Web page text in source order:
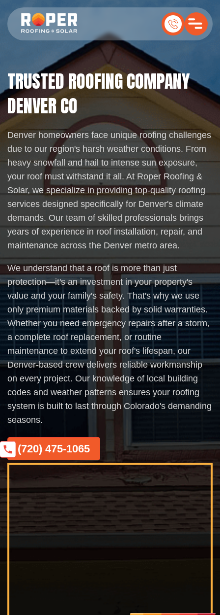
TRUSTED ROOFING COMPANY
DENVER CO
Denver homeowners face unique roofing challenges
due to our region's harsh weather conditions. From
heavy snowfall and hail to intense sun exposure,
your roof must withstand it all. At Roper Roofing &
Solar, we specialize in providing top-quality roofing
services designed specifically for Denver's climate
demands. Our team of skilled professionals brings
years of experience in roof installation, repair, and
maintenance across the Denver metro area.
We understand that a roof is more than just
protection—it's an investment in your property's
value and your family's safety. That's why we use
only premium materials backed by solid warranties.
Whether you need emergency repairs after a storm,
a complete roof replacement, or routine
maintenance to extend your roof's lifespan, our
Denver-based crew delivers reliable workmanship
on every project. Our knowledge of local building
codes and weather patterns ensures your roofing
system is built to last through Colorado's demanding
seasons.
(720) 475-1065